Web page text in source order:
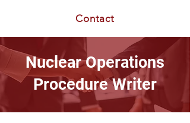
Contact
Nuclear Operations
Procedure Writer